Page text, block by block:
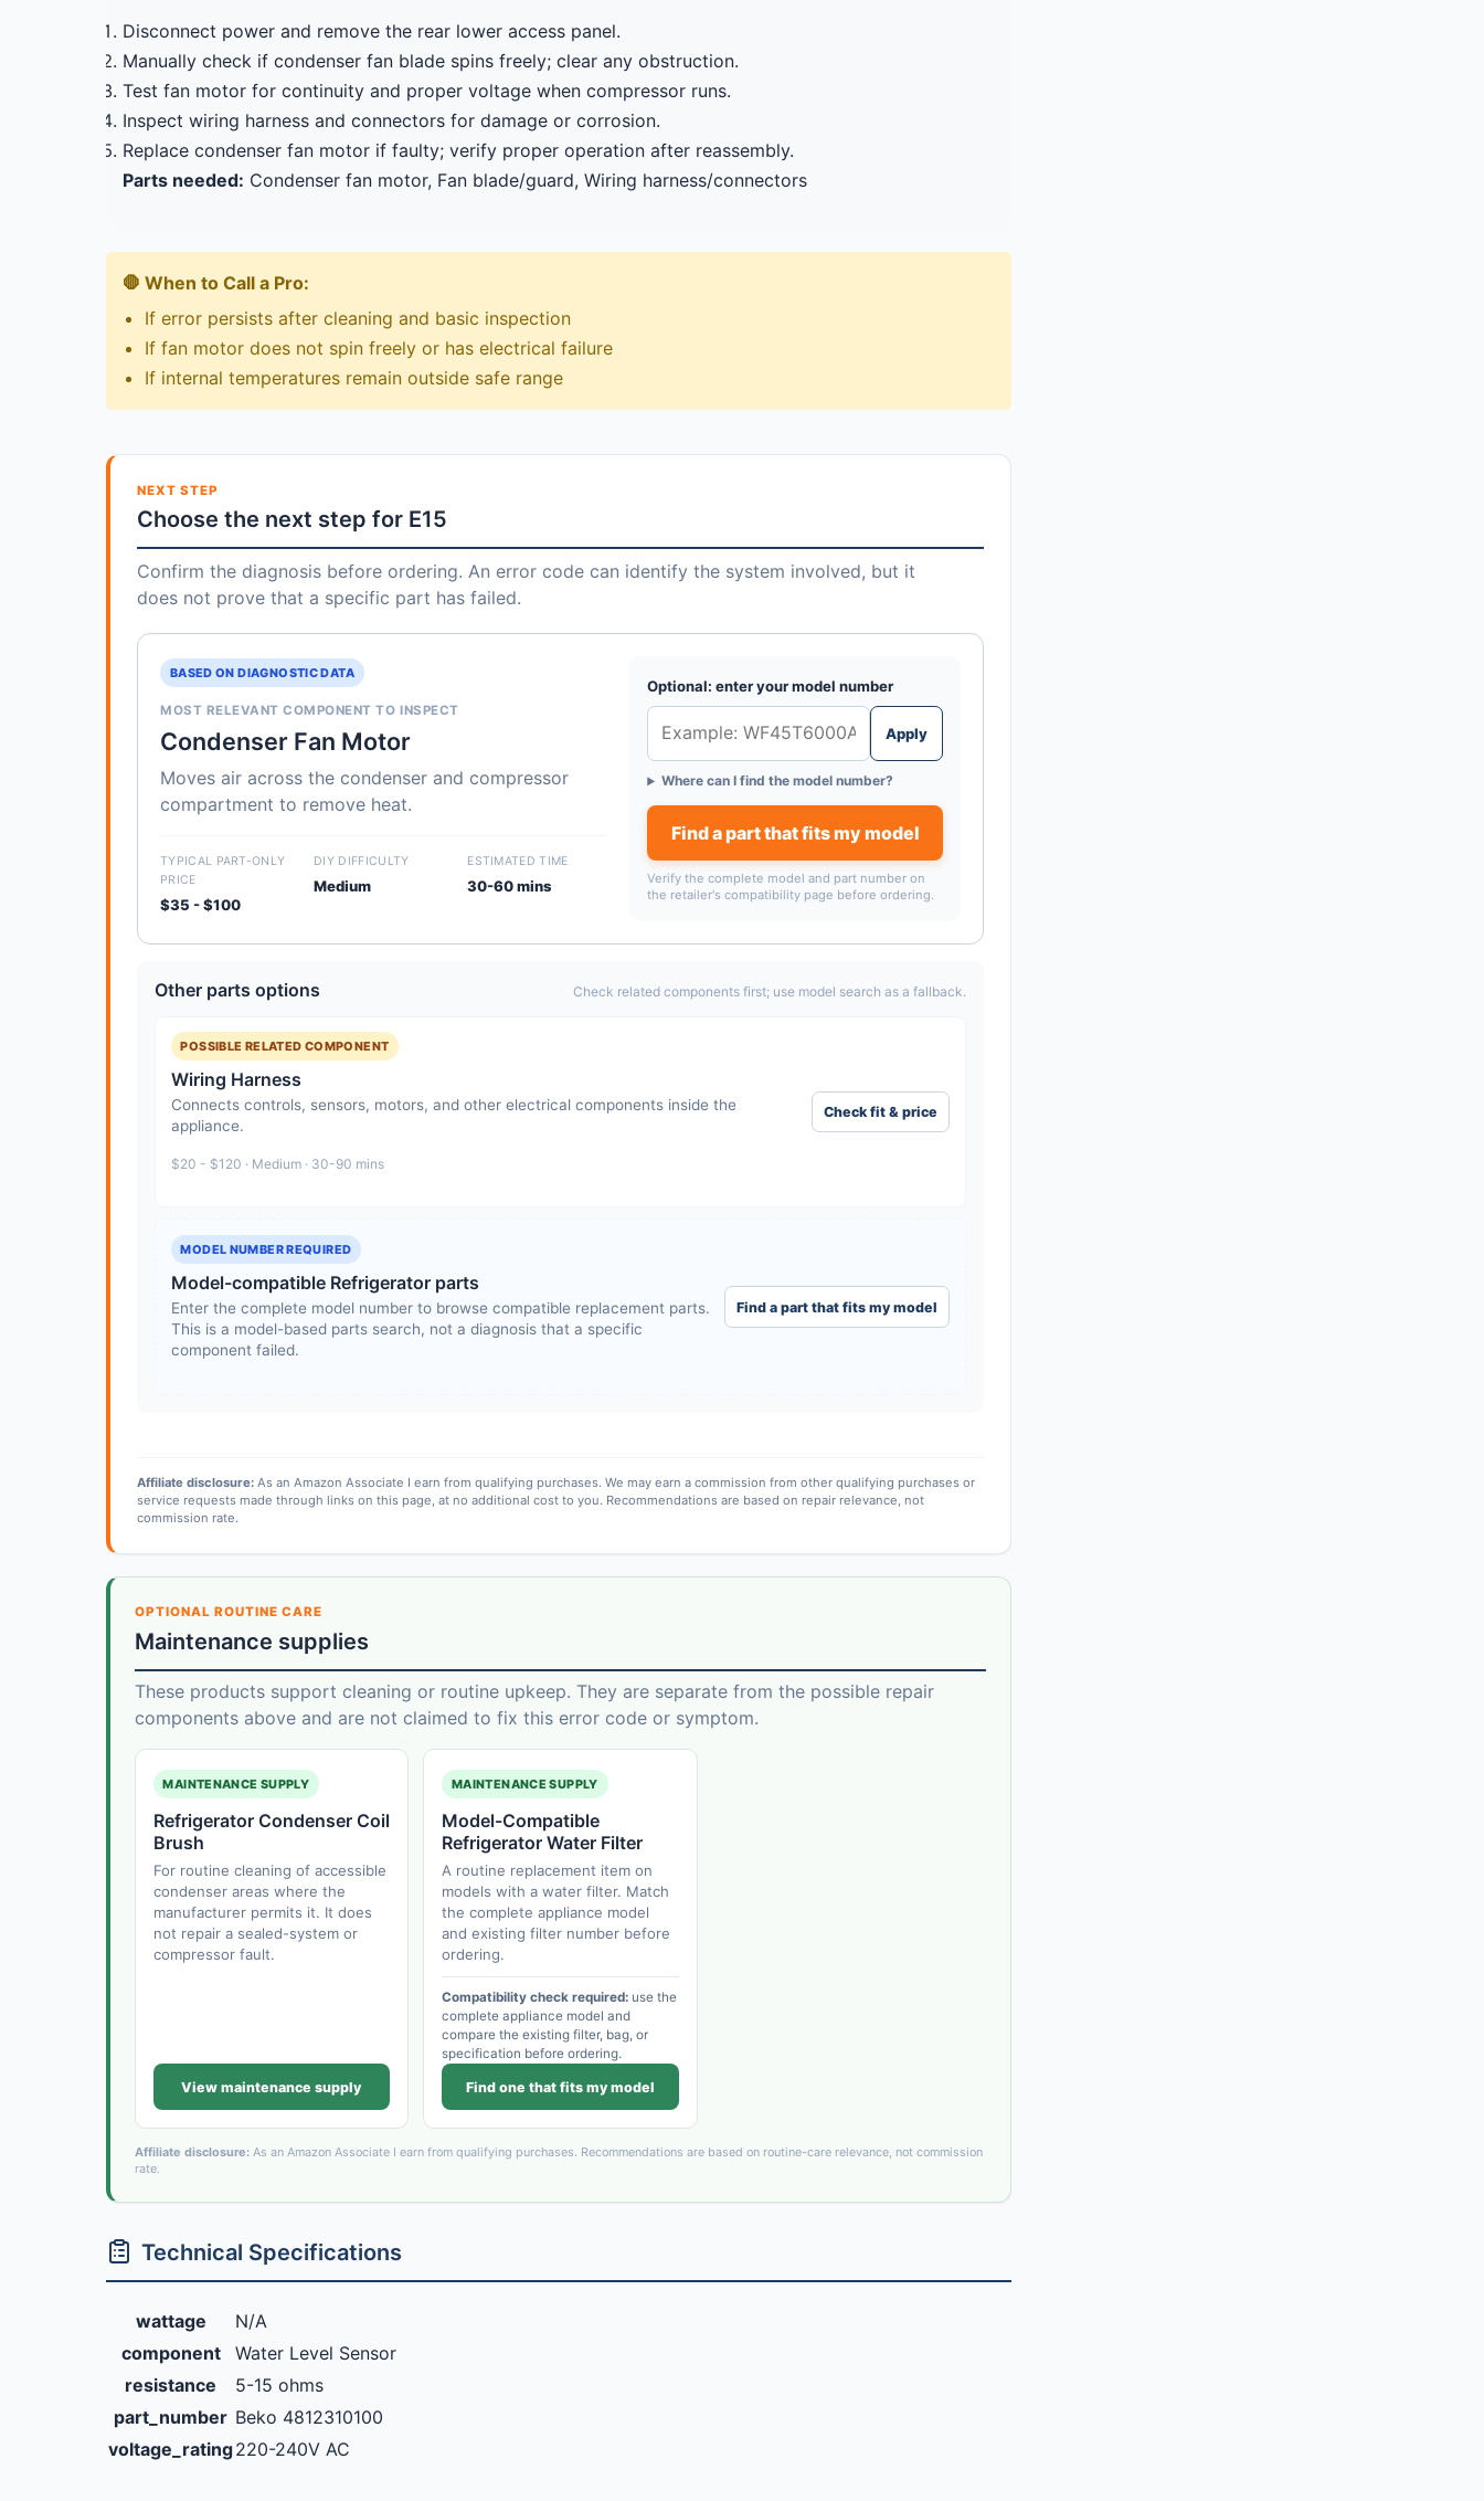
Disconnect power and remove the rear lower access panel.
Manually check if condenser fan blade spins freely; clear any obstruction.
Test fan motor for continuity and proper voltage when compressor runs.
Inspect wiring harness and connectors for damage or corrosion.
Replace condenser fan motor if faulty; verify proper operation after reassembly.
Parts needed: Condenser fan motor, Fan blade/guard, Wiring harness/connectors
🛑 When to Call a Pro:
If error persists after cleaning and basic inspection
If fan motor does not spin freely or has electrical failure
If internal temperatures remain outside safe range
NEXT STEP
Choose the next step for E15
Confirm the diagnosis before ordering. An error code can identify the system involved, but it
does not prove that a specific part has failed.
BASED ON DIAGNOSTIC DATA
MOST RELEVANT COMPONENT TO INSPECT
Condenser Fan Motor
Moves air across the condenser and compressor
compartment to remove heat.
TYPICAL PART-ONLY
PRICE
$35 - $100
DIY DIFFICULTY
Medium
ESTIMATED TIME
30-60 mins
Optional: enter your model number
Apply
Where can I find the model number?
Find a part that fits my model
Verify the complete model and part number on
the retailer's compatibility page before ordering.
Other parts options Check related components first; use model search as a fallback.
POSSIBLE RELATED COMPONENT
Wiring Harness
Connects controls, sensors, motors, and other electrical components inside the
appliance.
$20 - $120 · Medium · 30-90 mins
Check fit & price
MODEL NUMBER REQUIRED
Model-compatible Refrigerator parts
Enter the complete model number to browse compatible replacement parts.
This is a model-based parts search, not a diagnosis that a specific
component failed.
Find a part that fits my model
Affiliate disclosure: As an Amazon Associate I earn from qualifying purchases. We may earn a commission from other qualifying purchases or
service requests made through links on this page, at no additional cost to you. Recommendations are based on repair relevance, not
commission rate.
OPTIONAL ROUTINE CARE
Maintenance supplies
These products support cleaning or routine upkeep. They are separate from the possible repair
components above and are not claimed to fix this error code or symptom.
MAINTENANCE SUPPLY
Refrigerator Condenser Coil
Brush
For routine cleaning of accessible
condenser areas where the
manufacturer permits it. It does
not repair a sealed-system or
compressor fault.
View maintenance supply
MAINTENANCE SUPPLY
Model-Compatible
Refrigerator Water Filter
A routine replacement item on
models with a water filter. Match
the complete appliance model
and existing filter number before
ordering.
Compatibility check required: use the
complete appliance model and
compare the existing filter, bag, or
specification before ordering.
Find one that fits my model
Affiliate disclosure:As an Amazon Associate I earn from qualifying purchases. Recommendations are based on routine-care relevance, not commission
rate.
Technical Specifications
wattage
N/A
component
Water Level Sensor
resistance
5-15 ohms
part_number Beko 4812310100
voltage_rating220-240V AC